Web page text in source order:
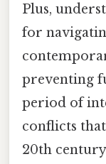
Plus,
for
preventing
period of
conflicts
20th